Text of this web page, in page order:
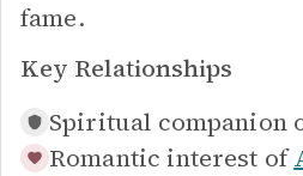
fame.
Key Relationships
Spiritual companion
Romantic interest of